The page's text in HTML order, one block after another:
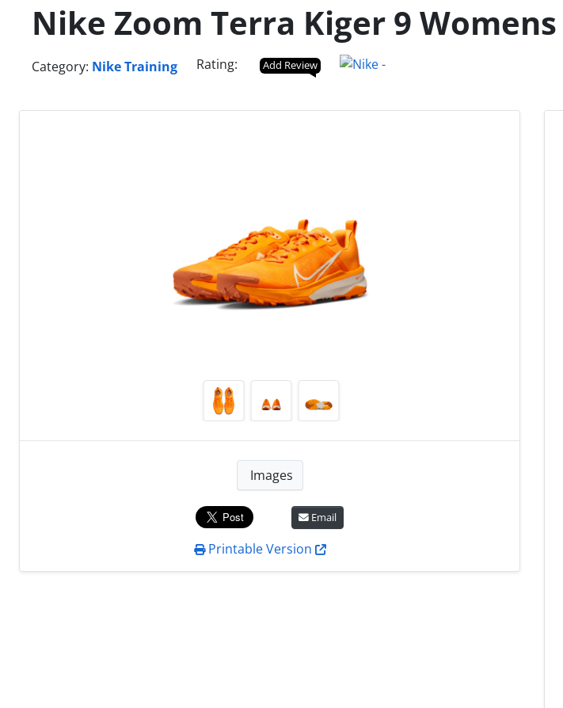
Nike Zoom Terra Kiger 9 Womens
Category: Nike Training Rating: Add Review
Images
Email
Printable Version